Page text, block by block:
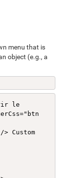
menu that is
object (e.g., a
le